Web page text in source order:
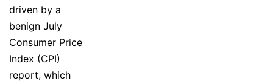
driven by a
benign July
Consumer Price
Index (CPI)
report, which